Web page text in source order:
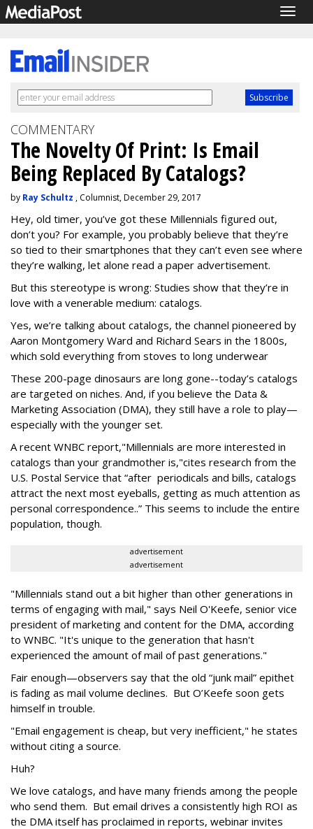
COMMENTARY
The Novelty Of Print: Is Email
Being Replaced By Catalogs?
by Ray Schultz , Columnist, December 29, 2017
Hey, old timer, you’ve got these Millennials figured out,
don’t you? For example, you probably believe that they’re
so tied to their smartphones that they can’t even see where
they’re walking, let alone read a paper advertisement.
But this stereotype is wrong: Studies show that they’re in
love with a venerable medium: catalogs.
Yes, we’re talking about catalogs, the channel pioneered by
Aaron Montgomery Ward and Richard Sears in the 1800s,
which sold everything from stoves to long underwear
These 200-page dinosaurs are long gone--today’s catalogs
are targeted on niches. And, if you believe the Data &
Marketing Association (DMA), they still have a role to play—
especially with the younger set.
A recent WNBC report,"Millennials are more interested in
catalogs than your grandmother is,"cites research from the
U.S. Postal Service that “after periodicals and bills, catalogs
attract the next most eyeballs, getting as much attention as
personal correspondence..” This seems to include the entire
population, though.
advertisement
advertisement
"Millennials stand out a bit higher than other generations in
terms of engaging with mail," says Neil O'Keefe, senior vice
president of marketing and content for the DMA, according
to WNBC. "It's unique to the generation that hasn't
experienced the amount of mail of past generations."
Fair enough—observers say that the old “junk mail” epithet
is fading as mail volume declines. But O’Keefe soon gets
himself in trouble.
"Email engagement is cheap, but very inefficient," he states
without citing a source.
Huh?
We love catalogs, and have many friends among the people
who send them. But email drives a consistently high ROI as
the DMA itself has proclaimed in reports, webinar invites